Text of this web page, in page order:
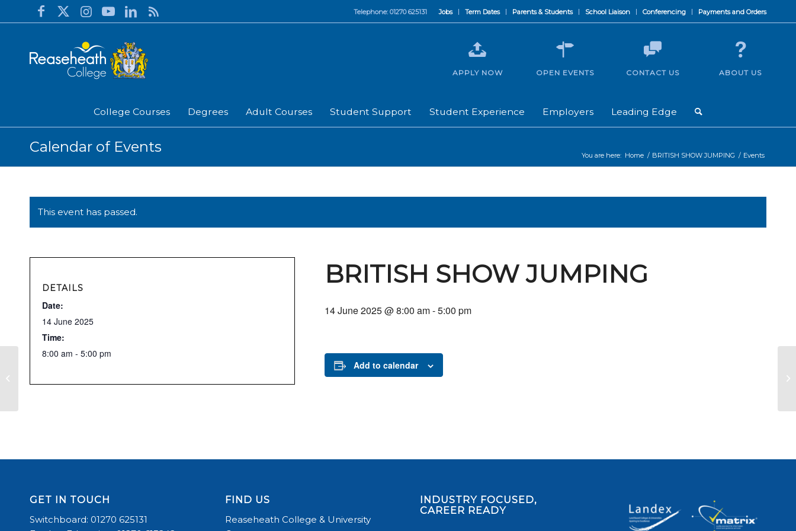
Jobs Term Dates Parents & Students School Liaison Conferencing Payments and Orders
Telephone: 01270 625131
College Courses Degrees Adult Courses Student Support Student Experience Employers Leading Edge
APPLY NOW OPEN EVENTS CONTACT US ABOUT US
Calendar of Events You are here: Home / BRITISH SHOW JUMPING / Events
This event has passed.
BRITISH SHOW JUMPING
14 June 2025 @ 8:00 am-5:00 pm
Add to calendar
DETAILS
Date:
14 June 2025
Time:
8:00 am - 5:00 pm
GET IN TOUCH
Switchboard: 01270 625131
FIND US
Reaseheath College & University
INDUSTRY FOCUSED,
CAREER READY